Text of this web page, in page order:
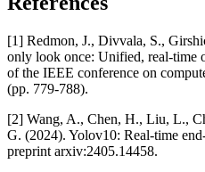
[1] Redmon, J., Divvala, S.,
only look once: Unified, real-time
of the IEEE conference on
(pp. 779-788).
[2] Wang, A., Chen, H., Liu, L.,
G. (2024). Yolov10: Real-time
preprint arxiv:2405.14458.